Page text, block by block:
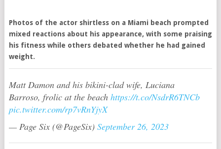
Photos of the actor shirtless on a Miami beach prompted
mixed reactions about his appearance, with some praising
his fitness while others debated whether he had gained
weight.
Matt Damon and his bikini-clad wife, Luciana
Barroso, frolic at the beach https://t.co/NsdrR6TNCb
pic.twitter.com/rp7vRnYjyX
— Page Six (@PageSix) September 26, 2023